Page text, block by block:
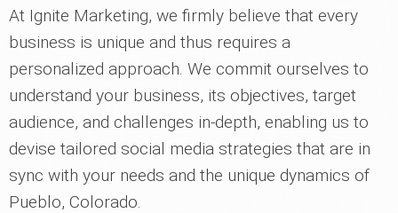
At Ignite Marketing, we firmly believe that every
business is unique and thus requires a
personalized approach. We commit ourselves to
understand your business, its objectives, target
audience, and challenges in-depth, enabling us to
devise tailored social media strategies that are in
sync with your needs and the unique dynamics of
Pueblo, Colorado.